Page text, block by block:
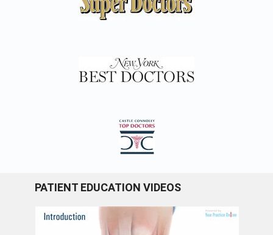
PATIENT EDUCATION VIDEOS